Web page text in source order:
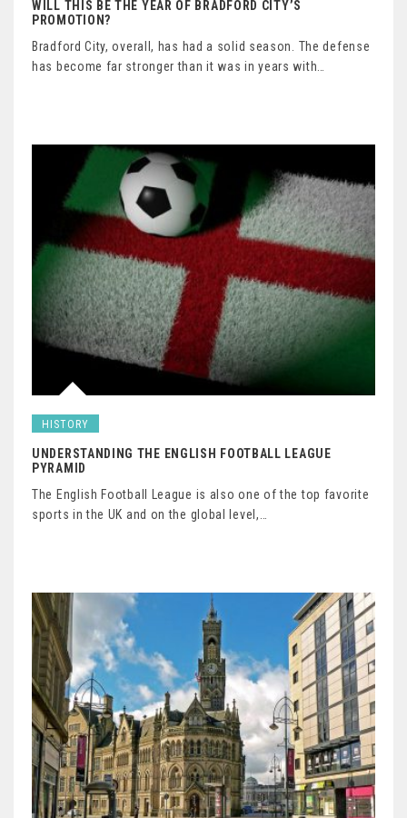
WILL THIS BE THE YEAR OF BRADFORD CITY’S
PROMOTION?
Bradford City, overall, has had a solid season. The defense
has become far stronger than it was in years with…
HISTORY
UNDERSTANDING THE ENGLISH FOOTBALL LEAGUE
PYRAMID
The English Football League is also one of the top favorite
sports in the UK and on the global level,…